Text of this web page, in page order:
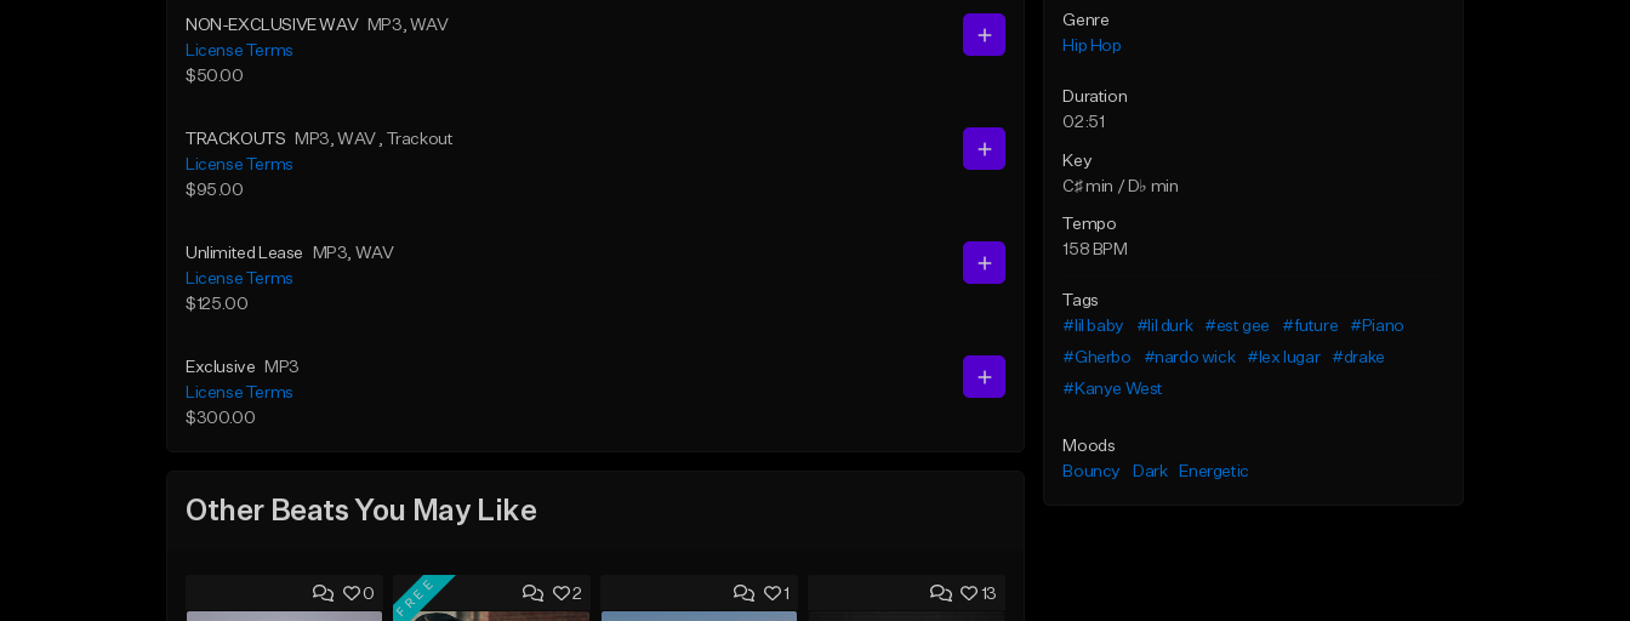
NON-EXCLUSIVE WAV MP3, WAV
License Terms
$50.00
TRACKOUTS MP3, WAV , Trackout
License Terms
$95.00
Unlimited Lease MP3, WAV
License Terms
$125.00
Exclusive
MP3
License Terms
$300.00
Other Beats You May Like
0 2
FREE 1 13
Genre
Hip Hop
Duration
02:51
Key
C♯ min / D♭ min
Tempo
158 BPM
Tags
#lil baby
#lil durk #est gee #future
#Piano
#Gherbo
#nardo wick #lex lugar
#drake
#Kanye West
Moods
Bouncy
Dark Energetic